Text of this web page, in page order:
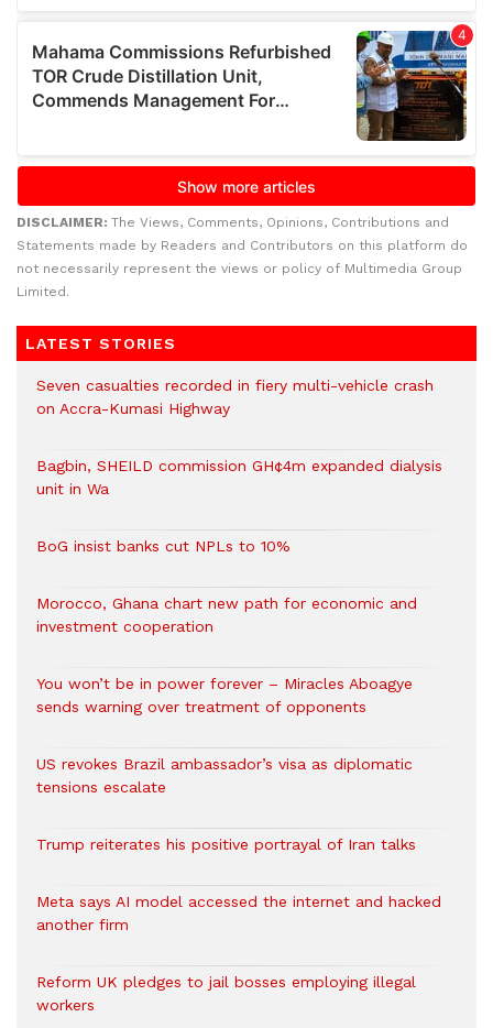
DISCLAIMER: The Views, Comments, Opinions, Contributions and
Statements made by Readers and Contributors on this platform do
not necessarily represent the views or policy of Multimedia Group
Limited.
LATEST STORIES
Seven casualties recorded in fiery multi-vehicle crash
on Accra-Kumasi Highway
Bagbin, SHEILD commission GH¢4m expanded dialysis
unit in Wa
BoG insist banks cut NPLs to 10%
Morocco, Ghana chart new path for economic and
investment cooperation
You won’t be in power forever – Miracles Aboagye
sends warning over treatment of opponents
US revokes Brazil ambassador’s visa as diplomatic
tensions escalate
Trump reiterates his positive portrayal of Iran talks
Meta says AI model accessed the internet and hacked
another firm
Reform UK pledges to jail bosses employing illegal
workers